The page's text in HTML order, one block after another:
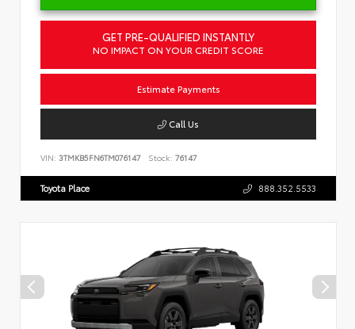
GET PRE-QUALIFIED INSTANTLY
NO IMPACT ON YOUR CREDIT SCORE
Estimate Payments
Call Us
VIN: 3TMKB5FN6TM076147 Stock: 76147
Toyota Place 888.352.5533